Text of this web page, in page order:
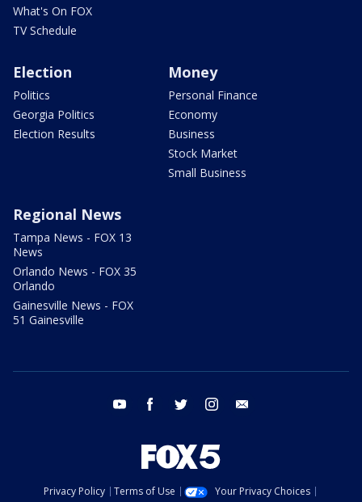
What's On FOX
TV Schedule
Election
Politics
Georgia Politics
Election Results
Money
Personal Finance
Economy
Business
Stock Market
Small Business
Regional News
Tampa News - FOX 13
News
Orlando News - FOX 35
Orlando
Gainesville News - FOX
51 Gainesville
youtube facebook twitter instagram
Privacy Policy Terms of Use
Your Privacy Choices